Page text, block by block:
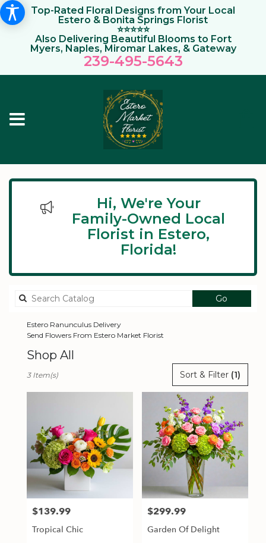
Top-Rated Floral Designs from Your Local
Estero & Bonita Springs Florist
⭐⭐⭐⭐⭐
Also Delivering Beautiful Blooms to Fort
Myers, Naples, Miromar Lakes, & Gateway
239-495-5643
Hi, We're Your
Family-Owned Local
Florist in Estero,
Florida!
Go
catalog
Estero Ranunculus Delivery
Send Flowers From Estero Market Florist
Shop All
Florists
Flower
delivery
Estero
from
local
florists
Sort & Filter (1)
3 Item(s)
Price:
$139.99
Tropical Chic
Price:
$299.99
Garden Of Delight